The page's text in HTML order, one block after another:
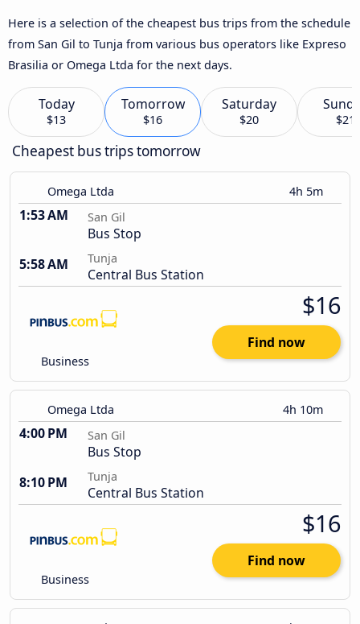
Here is a selection of the cheapest bus trips from the schedule
from San Gil to Tunja from various bus operators like Expreso
Brasilia or Omega Ltda for the next days.
Today
$13
Tomorrow
$16
Saturday
$20 $21
Cheapest bus trips tomorrow
Omega Ltda 4h 5m
1:53 AM San Gil
Bus Stop
5:58 AM
Tunja
Central Bus Station
Business
$16
Find now
Omega Ltda 4h 10m
4:00 PM San Gil
Bus Stop
8:10 PM
Tunja
Central Bus Station
Business
$16
Find now